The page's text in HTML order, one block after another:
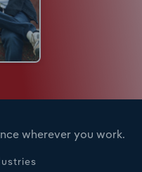
wherever you work.